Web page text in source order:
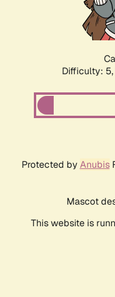
Difficulty: 5,
Protected by Anubis
Mascot
This website is